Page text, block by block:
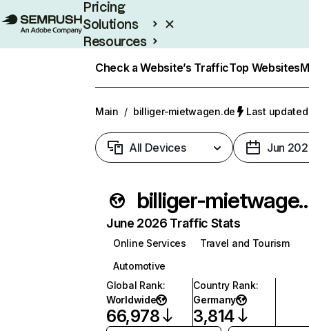
Pricing
Solutions
Resources
Check a Website’s TrafficTop Websites
Main / billiger-mietwagen.de Last
All Devices Jun
billiger-
June 2026 Traffic Stats
Online Services
Travel and Tourism
Automotive
Global Rank:
Worldwide
66,978
Country Rank:
Germany
3,814